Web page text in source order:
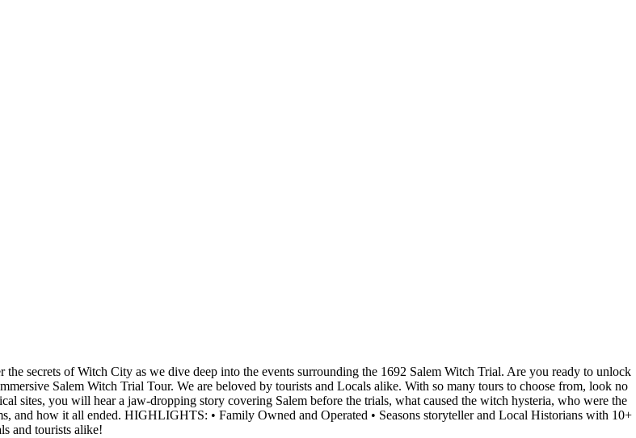
secrets of Witch City as we dive deep into the events surrounding the 1692 Salem Witch Trial. Are you ready to unlock
Salem Witch Trial Tour. We are beloved by tourists and Locals alike. With so many tours to choose from, look no
sites, you will hear a jaw-dropping story covering Salem before the trials, what caused the witch hysteria, who were the
and how it all ended. HIGHLIGHTS: • Family Owned and Operated • Seasons storyteller and Local Historians with 10+
and tourists alike!